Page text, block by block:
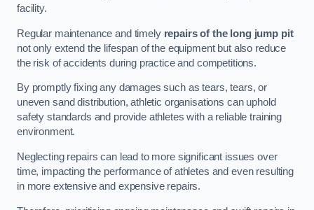
facility.
Regular maintenance and timely repairs of the long jump pit
not only extend the lifespan of the equipment but also reduce
the risk of accidents during practice and competitions.
By promptly fixing any damages such as tears, tears, or
uneven sand distribution, athletic organisations can uphold
safety standards and provide athletes with a reliable training
environment.
Neglecting repairs can lead to more significant issues over
time, impacting the performance of athletes and even resulting
in more extensive and expensive repairs.